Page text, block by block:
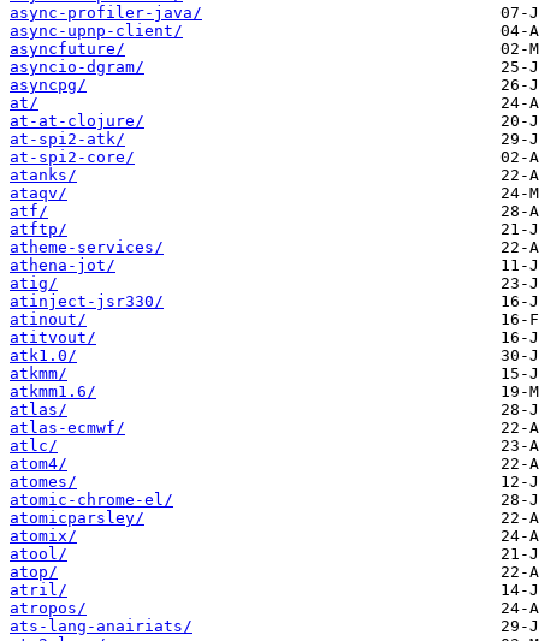
async-profiler-java/
async-upnp-client/
asyncfuture/
asyncio-dgram/
asyncpg/
at/
at-at-clojure/
at-spi2-atk/
at-spi2-core/
atanks/
ataqv/
atf/
atftp/
atheme-services/
athena-jot/
atig/
atinject-jsr330/
atinout/
atitvout/
atk1.0/
atkmm/
atkmm1.6/
atlas/
atlas-ecmwf/
atlc/
atom4/
atomes/
atomic-chrome-el/
atomicparsley/
atomix/
atool/
atop/
atril/
atropos/
ats-lang-anairiats/